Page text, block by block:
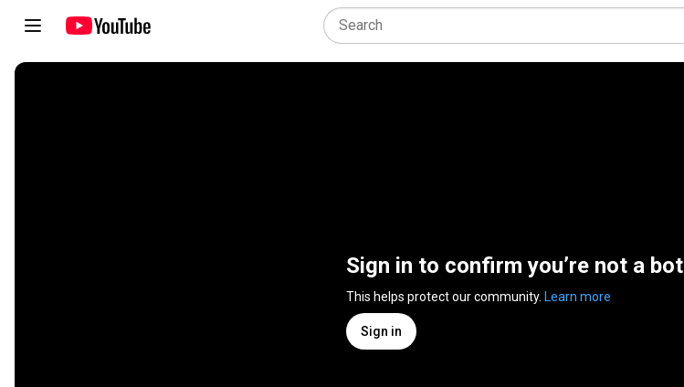
Sign in to confirm you’re not a bot
This helps protect our community. Learn more
Sign in